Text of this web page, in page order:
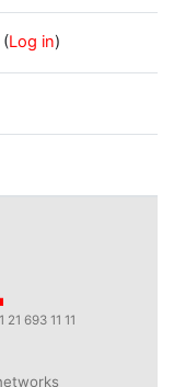
(Log in)
21 693 11 11